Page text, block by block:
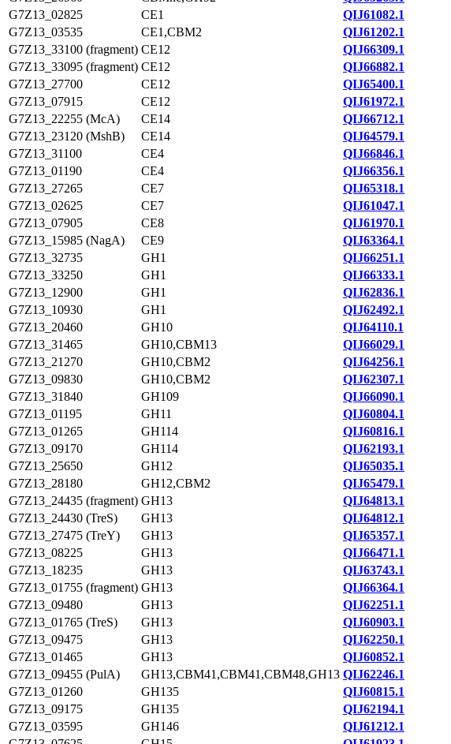
G7Z13_02825
CE1
QIJ61082.1
G7Z13_03535
CE1,CBM2
QIJ61202.1
G7Z13_33100 (fragment) CE12
QIJ66309.1
G7Z13_33095 (fragment) CE12
QIJ66882.1
G7Z13_27700
CE12
QIJ65400.1
G7Z13_07915
CE12
QIJ61972.1
G7Z13_22255 (McA)
CE14
QIJ66712.1
G7Z13_23120 (MshB)
CE14
QIJ64579.1
G7Z13_31100
CE4
QIJ66846.1
G7Z13_01190
CE4
QIJ66356.1
G7Z13_27265
CE7
QIJ65318.1
G7Z13_02625
CE7
QIJ61047.1
G7Z13_07905
CE8
QIJ61970.1
G7Z13_15985 (NagA)
CE9
QIJ63364.1
G7Z13_32735
GH1
QIJ66251.1
G7Z13_33250
GH1
QIJ66333.1
G7Z13_12900
GH1
QIJ62836.1
G7Z13_10930
GH1
QIJ62492.1
G7Z13_20460
GH10
QIJ64110.1
G7Z13_31465
GH10,CBM13
QIJ66029.1
G7Z13_21270
GH10,CBM2
QIJ64256.1
G7Z13_09830
GH10,CBM2
QIJ62307.1
G7Z13_31840
GH109
QIJ66090.1
G7Z13_01195
GH11
QIJ60804.1
G7Z13_01265
GH114
QIJ60816.1
G7Z13_09170
GH114
QIJ62193.1
G7Z13_25650
GH12
QIJ65035.1
G7Z13_28180
GH12,CBM2
QIJ65479.1
G7Z13_24435 (fragment) GH13
QIJ64813.1
G7Z13_24430 (TreS)
GH13
QIJ64812.1
G7Z13_27475 (TreY)
GH13
QIJ65357.1
G7Z13_08225
GH13
QIJ66471.1
G7Z13_18235
GH13
QIJ63743.1
G7Z13_01755 (fragment) GH13
QIJ66364.1
G7Z13_09480
GH13
QIJ62251.1
G7Z13_01765 (TreS)
GH13
QIJ60903.1
G7Z13_09475
GH13
QIJ62250.1
G7Z13_01465
GH13
QIJ60852.1
G7Z13_09455 (PulA)
GH13,CBM41,CBM41,CBM48,GH13 QIJ62246.1
G7Z13_01260
GH135
QIJ60815.1
G7Z13_09175
GH135
QIJ62194.1
G7Z13_03595
GH146
QIJ61212.1